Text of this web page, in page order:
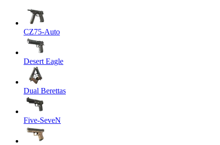
CZ75-Auto
Desert Eagle
Dual Berettas
Five-SeveN